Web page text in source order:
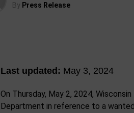
By Press Release
Last updated: May 3, 2024
On Thursday, May 2, 2024,
Department in reference to a